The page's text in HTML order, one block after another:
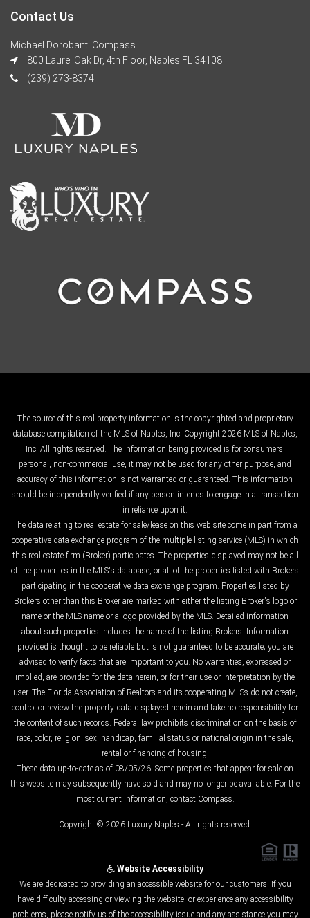
Contact Us
Michael Dorobanti Compass
800 Laurel Oak Dr, 4th Floor, Naples FL 34108
(239) 273-8374
The source of this real property information is the copyrighted and proprietary
database compilation of the MLS of Naples, Inc. Copyright 2026 MLS of Naples,
Inc. All rights reserved. The information being provided is for consumers'
personal, non-commercial use, it may not be used for any other purpose, and
accuracy of this information is not warranted or guaranteed. This information
should be independently verified if any person intends to engage in a transaction
in reliance upon it.
The data relating to real estate for sale/lease on this web site come in part from a
cooperative data exchange program of the multiple listing service (MLS) in which
this real estate firm (Broker) participates. The properties displayed may not be all
of the properties in the MLS's database, or all of the properties listed with Brokers
participating in the cooperative data exchange program. Properties listed by
Brokers other than this Broker are marked with either the listing Broker's logo or
name or the MLS name or a logo provided by the MLS. Detailed information
about such properties includes the name of the listing Brokers. Information
provided is thought to be reliable but is not guaranteed to be accurate; you are
advised to verify facts that are important to you. No warranties, expressed or
implied, are provided for the data herein, or for their use or interpretation by the
user. The Florida Association of Realtors and its cooperating MLSs do not create,
control or review the property data displayed herein and take no responsibility for
the content of such records. Federal law prohibits discrimination on the basis of
race, color, religion, sex, handicap, familial status or national origin in the sale,
rental or financing of housing.
These data up-to-date as of 08/05/26. Some properties that appear for sale on
this website may subsequently have sold and may no longer be available. For the
most current information, contact Compass.
Copyright © 2026 Luxury Naples - All rights reserved.
Website Accessibility
We are dedicated to providing an accessible website for our customers. If you
have difficulty accessing or viewing the website, or experience any accessibility
problems, please notify us of the accessibility issue and any assistance you may